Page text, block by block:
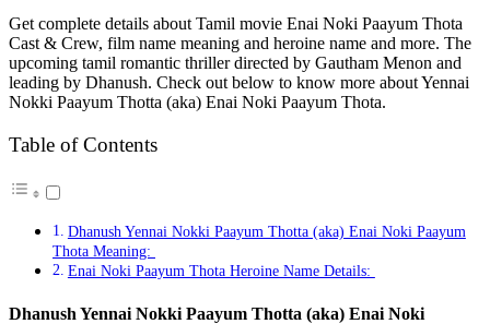
Get complete details about Tamil movie Enai Noki Paayum Thota
Cast & Crew, film name meaning and heroine name and more. The
upcoming tamil romantic thriller directed by Gautham Menon and
leading by Dhanush. Check out below to know more about Yennai
Nokki Paayum Thotta (aka) Enai Noki Paayum Thota.
Table of Contents
Dhanush Yennai Nokki Paayum Thotta (aka) Enai Noki Paayum
Thota Meaning:
Enai Noki Paayum Thota Heroine Name Details:
Dhanush Yennai Nokki Paayum Thotta (aka) Enai Noki